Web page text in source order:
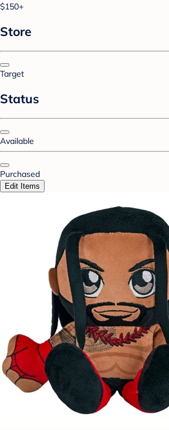
$150+
Store
Target
Status
Available
Purchased
Edit Items